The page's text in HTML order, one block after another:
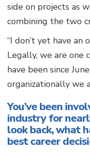
side on projects as
combining the two
“I don’t yet have
Legally, we are one
have been since
organizationally we
You’ve been
industry for
look back, what
best career